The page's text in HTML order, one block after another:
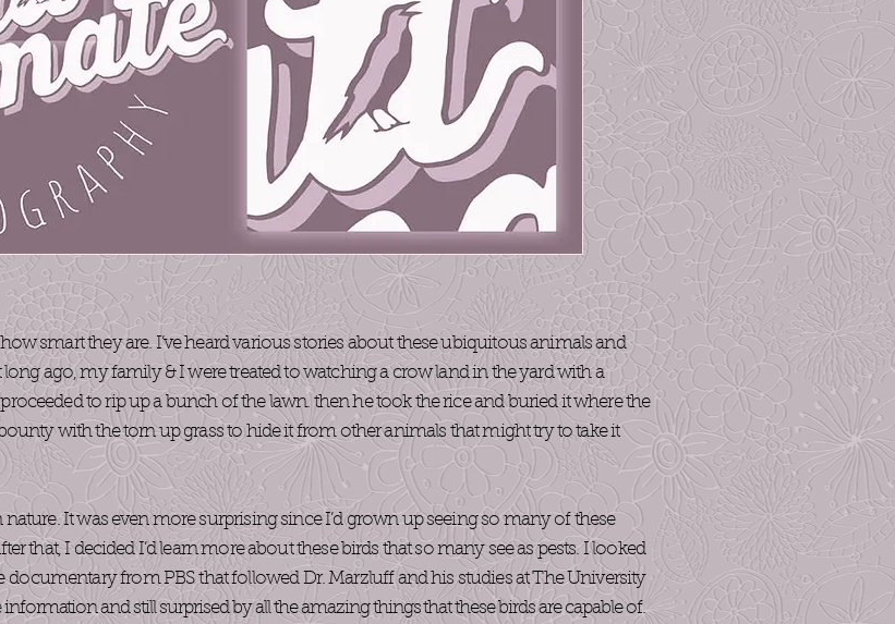
smart they are. I’ve heard various stories about these ubiquitous animals and
ago, my family & I were treated to watching a crow land in the yard with a
to rip up a bunch of the lawn. then he took the rice and buried it where the
with the torn up grass to hide it from other animals that might try to take it
It was even more surprising since I’d grown up seeing so many of these
that, I decided I’d learn more about these birds that so many see as pests. I looked
from PBS that followed Dr. Marzluff and his studies at The University
information and still surprised by all the amazing things that these birds are capable of.